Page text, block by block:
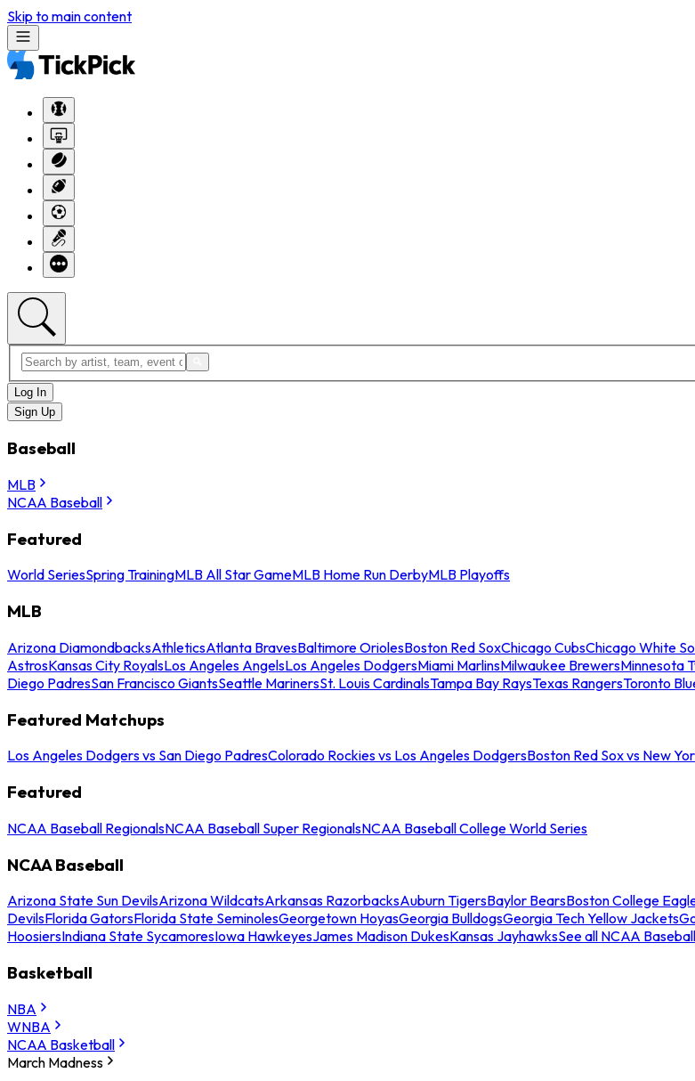
Skip to main content
Log In
Sign Up
Baseball
MLB
NCAA Baseball
Featured
World SeriesSpring TrainingMLB All Star GameMLB Home Run DerbyMLB Playoffs
MLB
Arizona DiamondbacksAthleticsAtlanta BravesBaltimore OriolesBoston Red SoxChicago CubsChicago White
AstrosKansas City RoyalsLos Angeles AngelsLos Angeles DodgersMiami MarlinsMilwaukee BrewersMinnesota
Diego PadresSan Francisco GiantsSeattle MarinersSt. Louis CardinalsTampa Bay RaysTexas RangersToronto
Featured Matchups
Los Angeles Dodgers vs San Diego PadresColorado Rockies vs Los Angeles DodgersBoston Red Sox vs New
Featured
NCAA Baseball RegionalsNCAA Baseball Super RegionalsNCAA Baseball College World Series
NCAA Baseball
Arizona State Sun DevilsArizona WildcatsArkansas RazorbacksAuburn TigersBaylor BearsBoston College
DevilsFlorida GatorsFlorida State SeminolesGeorgetown HoyasGeorgia BulldogsGeorgia Tech Yellow Jackets
HoosiersIndiana State SycamoresIowa HawkeyesJames Madison DukesKansas JayhawksSee all NCAA
Basketball
NBA
WNBA
NCAA Basketball
March Madness